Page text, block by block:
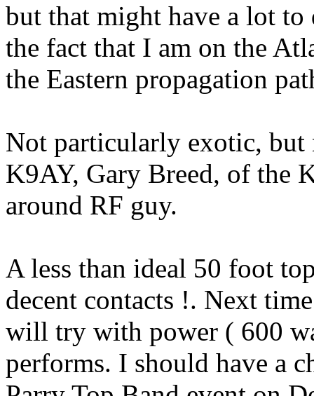
but that might have a lot
the fact that I am on the
the Eastern propagation
Not particularly exotic, but
K9AY, Gary Breed, of the
around RF guy.
A less than ideal 50 foot
decent contacts !. Next
will try with power ( 600
performs. I should have a